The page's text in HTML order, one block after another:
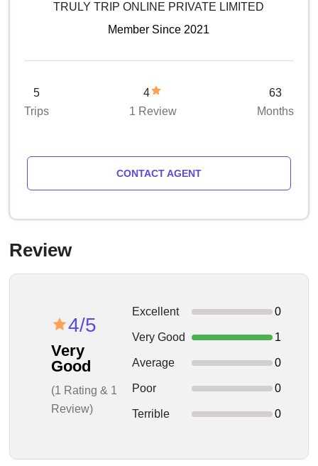
TRULY TRIP ONLINE PRIVATE LIMITED
Member Since 2021
5
Trips
4
1 Review
63
Months
CONTACT AGENT
Review
4/5
Very
Good
(1 Rating & 1
Review)
Excellent 0
Very Good 1
Average 0
Poor 0
Terrible 0